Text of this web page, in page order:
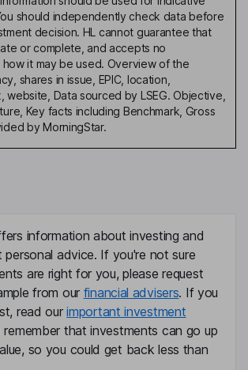
Officer
Counsel, Secretary, Head - People
should independently check data before
decision. HL cannot guarantee that
or complete, and accepts no
it may be used. Overview of the
shares in issue, EPIC, location,
website, Data sourced by LSEG. Objective,
Key facts including Benchmark, Gross
by MorningStar.
information about investing and
personal advice. If you're not sure
are right for you, please request
from our financial advisers. If you
read ourimportant investment
that investments can go up
so you could get back less than